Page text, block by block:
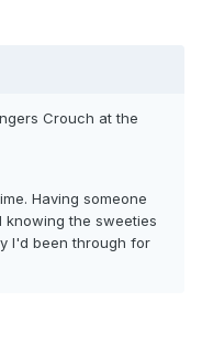
Crouch at the
Having someone
knowing the sweeties
I'd been through for